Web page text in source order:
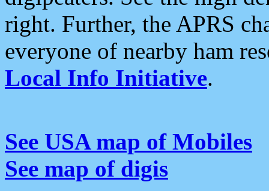
right. Further, the APRS
everyone of nearby ham
Local Info Initiative.
See USA map of Mobiles
See map of digis